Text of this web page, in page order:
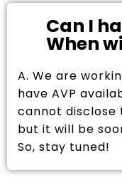
Can I
When
A. We are
have AVP
cannot disclose
but it will be
So, stay tuned!